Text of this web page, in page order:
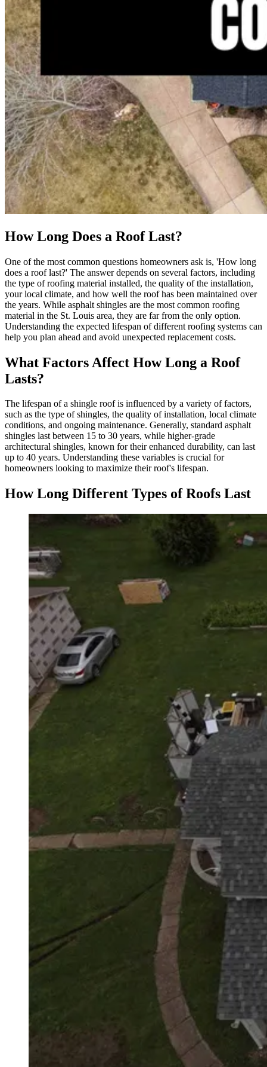
How Long Does a Roof Last?
One of the most common questions homeowners ask is, 'How long
does a roof last?' The answer depends on several factors, including
the type of roofing material installed, the quality of the installation,
your local climate, and how well the roof has been maintained over
the years. While asphalt shingles are the most common roofing
material in the St. Louis area, they are far from the only option.
Understanding the expected lifespan of different roofing systems can
help you plan ahead and avoid unexpected replacement costs.
What Factors Affect How Long a Roof
Lasts?
The lifespan of a shingle roof is influenced by a variety of factors,
such as the type of shingles, the quality of installation, local climate
conditions, and ongoing maintenance. Generally, standard asphalt
shingles last between 15 to 30 years, while higher-grade
architectural shingles, known for their enhanced durability, can last
up to 40 years. Understanding these variables is crucial for
homeowners looking to maximize their roof's lifespan.
How Long Different Types of Roofs Last